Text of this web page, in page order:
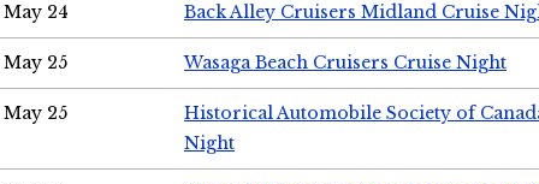
May 24 Back Alley Cruisers Midland Cruise
May 25 Wasaga Beach Cruisers Cruise Night
May 25
Historical Automobile Society of
Night